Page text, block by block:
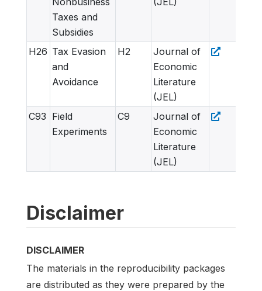
Taxes and
Subsidies
H26 Tax Evasion
and
Avoidance
H2
Journal of
Economic
Literature
(JEL)
C93 Field
Experiments
C9
Journal of
Economic
Literature
(JEL)
Disclaimer
DISCLAIMER
The materials in the reproducibility packages
are distributed as they were prepared by the